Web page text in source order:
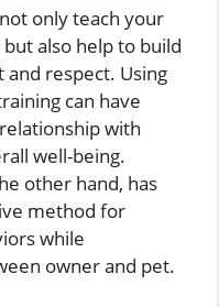
only teach your
also help to build
respect. Using
can have
with
well-being.
other hand, has
method for
while
owner and pet.